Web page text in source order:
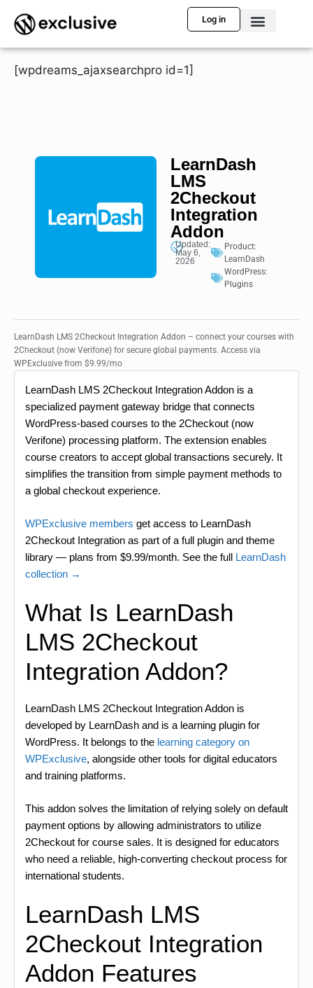
Log in
[wpdreams_ajaxsearchpro id=1]
LearnDash
LMS
2Checkout
Integration
Addon
Updated:
May 6,
2026
Product:
LearnDash
WordPress:
Plugins
LearnDash LMS 2Checkout Integration Addon – connect your courses with
2Checkout (now Verifone) for secure global payments. Access via
WPExclusive from $9.99/mo
LearnDash LMS 2Checkout Integration Addon is a
specialized payment gateway bridge that connects
WordPress-based courses to the 2Checkout (now
Verifone) processing platform. The extension enables
course creators to accept global transactions securely. It
simplifies the transition from simple payment methods to
a global checkout experience.
WPExclusive members get access to LearnDash
2Checkout Integration as part of a full plugin and theme
library — plans from $9.99/month. See the full LearnDash
collection →
What Is LearnDash
LMS 2Checkout
Integration Addon?
LearnDash LMS 2Checkout Integration Addon is
developed by LearnDash and is a learning plugin for
WordPress. It belongs to the learning category on
WPExclusive, alongside other tools for digital educators
and training platforms.
This addon solves the limitation of relying solely on default
payment options by allowing administrators to utilize
2Checkout for course sales. It is designed for educators
who need a reliable, high-converting checkout process for
international students.
LearnDash LMS
2Checkout Integration
Addon Features